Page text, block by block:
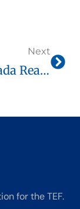
Next
TEF Canada Reading Comprehension: Full Guide + Official Score Chart & Real Practice On Tefcanadaonline.com
for the TEF.